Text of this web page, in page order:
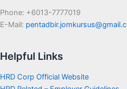
Phone: +6013-7777019
E-Mail:
Helpful Links
HRD Corp Official Website